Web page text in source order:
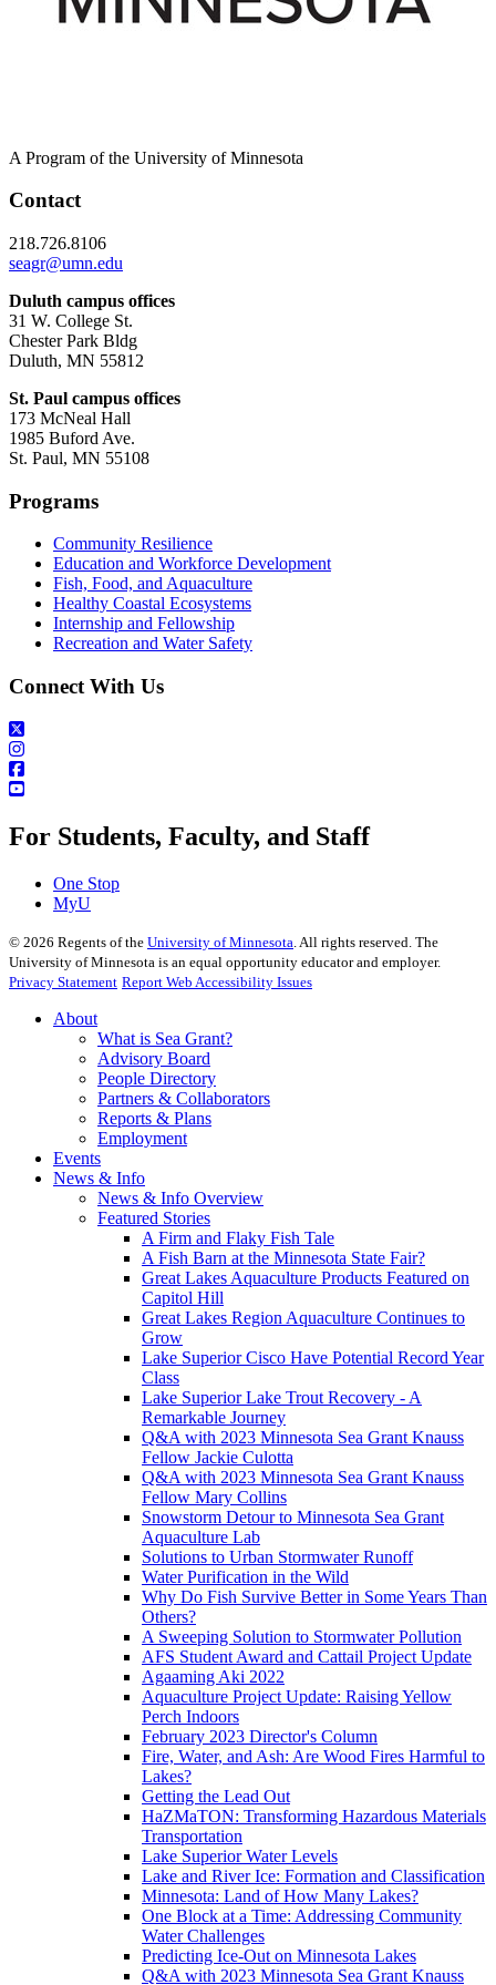
A Program of the University of Minnesota
Contact
218.726.8106
seagr@umn.edu
Duluth campus offices
31 W. College St.
Chester Park Bldg
Duluth, MN 55812
St. Paul campus offices
173 McNeal Hall
1985 Buford Ave.
St. Paul, MN 55108
Programs
Community Resilience
Education and Workforce Development
Fish, Food, and Aquaculture
Healthy Coastal Ecosystems
Internship and Fellowship
Recreation and Water Safety
Connect With Us
For Students, Faculty, and Staff
One Stop
MyU
© 2026 Regents of the University of Minnesota . All rights reserved. The
University of Minnesota is an equal opportunity educator and employer.
Privacy Statement Report Web Accessibility Issues
About
What is Sea Grant?
Advisory Board
People Directory
Partners & Collaborators
Reports & Plans
Employment
Events
News & Info
News & Info Overview
Featured Stories
A Firm and Flaky Fish Tale
A Fish Barn at the Minnesota State Fair?
Great Lakes Aquaculture Products Featured on
Capitol Hill
Great Lakes Region Aquaculture Continues to
Grow
Lake Superior Cisco Have Potential Record Year
Class
Lake Superior Lake Trout Recovery - A
Remarkable Journey
Q&A with 2023 Minnesota Sea Grant Knauss
Fellow Jackie Culotta
Q&A with 2023 Minnesota Sea Grant Knauss
Fellow Mary Collins
Snowstorm Detour to Minnesota Sea Grant
Aquaculture Lab
Solutions to Urban Stormwater Runoff
Water Purification in the Wild
Why Do Fish Survive Better in Some Years Than
Others?
A Sweeping Solution to Stormwater Pollution
AFS Student Award and Cattail Project Update
Agaaming Aki 2022
Aquaculture Project Update: Raising Yellow
Perch Indoors
February 2023 Director's Column
Fire, Water, and Ash: Are Wood Fires Harmful to
Lakes?
Getting the Lead Out
HaZMaTON: Transforming Hazardous Materials
Transportation
Lake Superior Water Levels
Lake and River Ice: Formation and Classification
Minnesota: Land of How Many Lakes?
One Block at a Time: Addressing Community
Water Challenges
Predicting Ice-Out on Minnesota Lakes
Q&A with 2023 Minnesota Sea Grant Knauss